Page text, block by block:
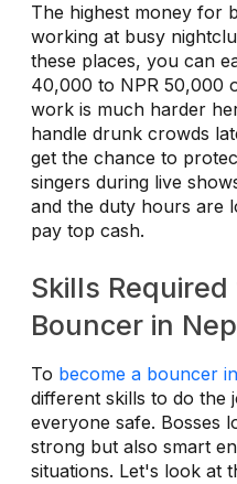
The highest money for
working at busy
these places, you can
40,000 to NPR 50,000
work is much harder
handle drunk crowds
get the chance to
singers during live
and the duty hours are
pay top cash.
Skills
Bouncer in
To become a bouncer
different skills to do the
everyone safe. Bosses
strong but also smart
situations. Let's look at